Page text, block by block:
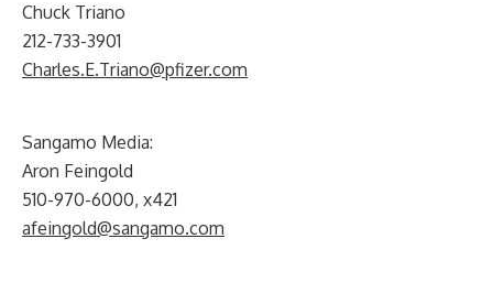
Chuck Triano
212-733-3901
Charles.E.Triano@pfizer.com
Sangamo Media:
Aron Feingold
510-970-6000, x421
afeingold@sangamo.com